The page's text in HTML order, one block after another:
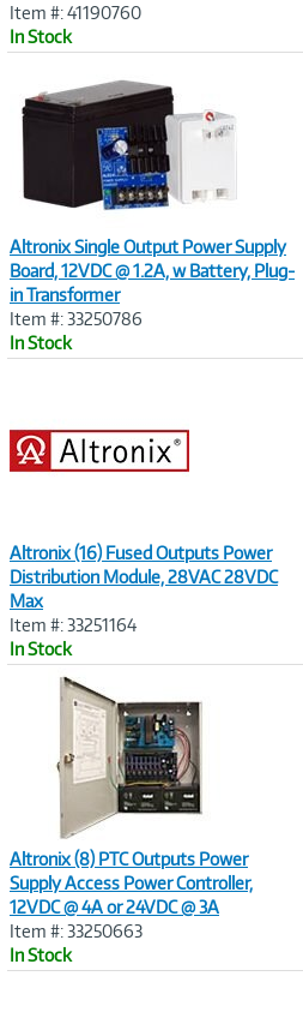
Item #: 41190760
In Stock
Altronix Single Output Power Supply
Board, 12VDC @ 1.2A, w Battery, Plug-
in Transformer
Item #: 33250786
In Stock
Altronix (16) Fused Outputs Power
Distribution Module, 28VAC 28VDC
Max
Item #: 33251164
In Stock
Altronix (8) PTC Outputs Power
Supply Access Power Controller,
12VDC @ 4A or 24VDC @ 3A
Item #: 33250663
In Stock